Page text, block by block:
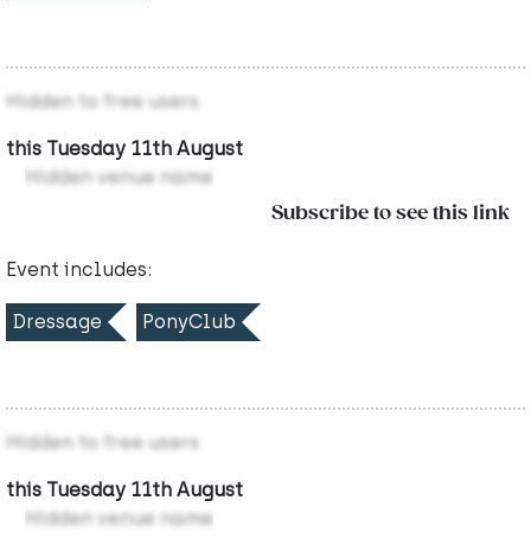
Hidden to free users
this Tuesday 11th August
Hidden venue name
Subscribe to see this link
Event includes:
Dressage PonyClub
Hidden to free users
this Tuesday 11th August
Hidden venue name